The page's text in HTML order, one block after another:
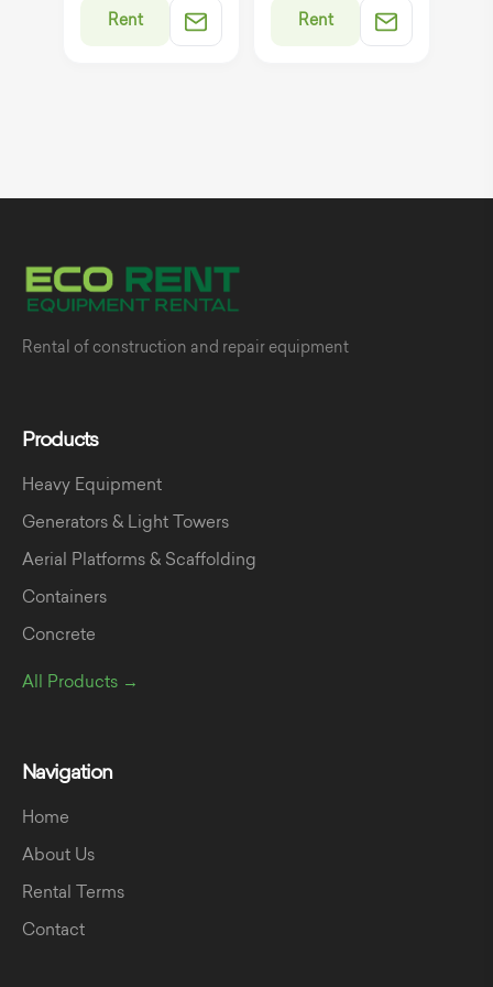
Rent Rent
Rental of construction and repair equipment
Products
Heavy Equipment
Generators & Light Towers
Aerial Platforms & Scaffolding
Containers
Concrete
All Products →
Navigation
Home
About Us
Rental Terms
Contact